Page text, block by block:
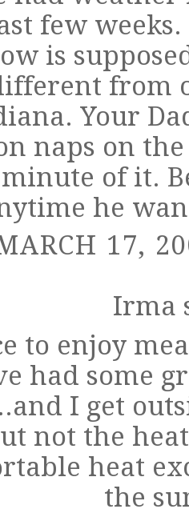
few
is
from
Your
naps on
of it.
he
17,
Irma
to enjoy
had some
I get
not the
heat
the